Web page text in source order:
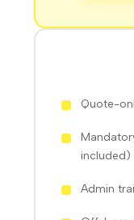
Quote-
included)
Admin